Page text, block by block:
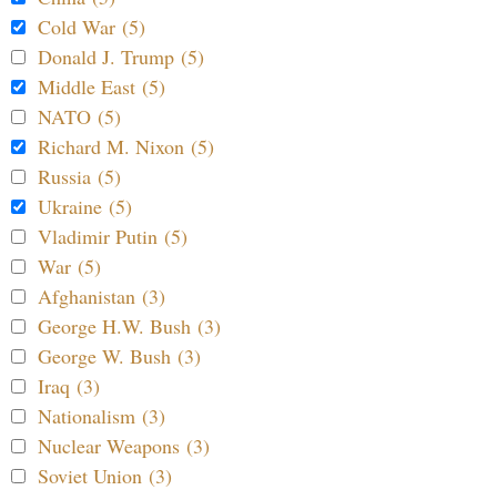
Cold War (5)
Donald J. Trump (5)
Middle East (5)
NATO (5)
Richard M. Nixon (5)
Russia (5)
Ukraine (5)
Vladimir Putin (5)
War (5)
Afghanistan (3)
George H.W. Bush (3)
George W. Bush (3)
Iraq (3)
Nationalism (3)
Nuclear Weapons (3)
Soviet Union (3)